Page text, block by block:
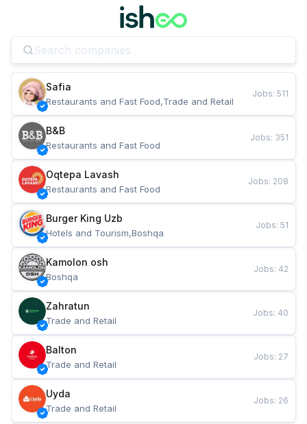
Safia
Restaurants and Fast Food,Trade and Retail
Jobs: 511
B&B
Restaurants and Fast Food
Jobs: 351
Oqtepa Lavash
Restaurants and Fast Food
Jobs: 208
Burger King Uzb
Hotels and Tourism,Boshqa
Jobs: 51
Kamolon osh
Boshqa
Jobs: 42
Zahratun
Trade and Retail
Jobs: 40
Balton
Trade and Retail
Jobs: 27
Uyda
Trade and Retail
Jobs: 26